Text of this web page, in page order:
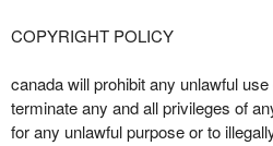
COPYRIGHT POLICY
canada will prohibit any unlawful
terminate any and all privileges of
for any unlawful purpose or to